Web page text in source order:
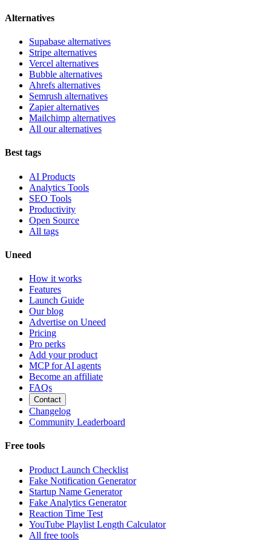
Alternatives
Supabase alternatives
Stripe alternatives
Vercel alternatives
Bubble alternatives
Ahrefs alternatives
Semrush alternatives
Zapier alternatives
Mailchimp alternatives
All our alternatives
Best tags
AI Products
Analytics Tools
SEO Tools
Productivity
Open Source
All tags
Uneed
How it works
Features
Launch Guide
Our blog
Advertise on Uneed
Pricing
Pro perks
Add your product
MCP for AI agents
Become an affiliate
FAQs
Contact
Changelog
Community Leaderboard
Free tools
Product Launch Checklist
Fake Notification Generator
Startup Name Generator
Fake Analytics Generator
Reaction Time Test
YouTube Playlist Length Calculator
All free tools